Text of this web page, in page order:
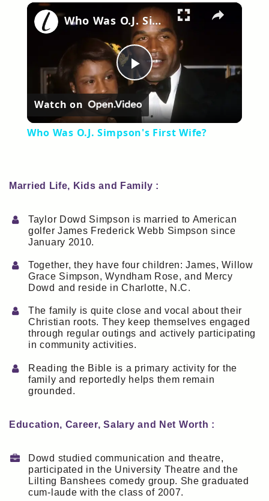
×
Play
Video
Who Was O.J. Simpson's First Wife?
Watch on
Who Was O.J. Simpson's First Wife?
Married Life, Kids and Family :
Taylor Dowd Simpson is married to American
golfer James Frederick Webb Simpson since
January 2010.
Together, they have four children: James, Willow
Grace Simpson, Wyndham Rose, and Mercy
Dowd and reside in Charlotte, N.C.
The family is quite close and vocal about their
Christian roots. They keep themselves engaged
through regular outings and actively participating
in community activities.
Reading the Bible is a primary activity for the
family and reportedly helps them remain
grounded.
Education, Career, Salary and Net Worth :
Dowd studied communication and theatre,
participated in the University Theatre and the
Lilting Banshees comedy group. She graduated
cum-laude with the class of 2007.